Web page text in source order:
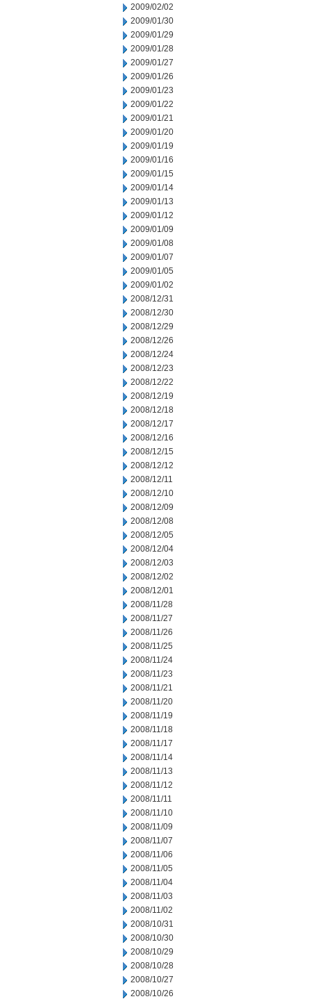
2009/02/02
2009/01/30
2009/01/29
2009/01/28
2009/01/27
2009/01/26
2009/01/23
2009/01/22
2009/01/21
2009/01/20
2009/01/19
2009/01/16
2009/01/15
2009/01/14
2009/01/13
2009/01/12
2009/01/09
2009/01/08
2009/01/07
2009/01/05
2009/01/02
2008/12/31
2008/12/30
2008/12/29
2008/12/26
2008/12/24
2008/12/23
2008/12/22
2008/12/19
2008/12/18
2008/12/17
2008/12/16
2008/12/15
2008/12/12
2008/12/11
2008/12/10
2008/12/09
2008/12/08
2008/12/05
2008/12/04
2008/12/03
2008/12/02
2008/12/01
2008/11/28
2008/11/27
2008/11/26
2008/11/25
2008/11/24
2008/11/23
2008/11/21
2008/11/20
2008/11/19
2008/11/18
2008/11/17
2008/11/14
2008/11/13
2008/11/12
2008/11/11
2008/11/10
2008/11/09
2008/11/07
2008/11/06
2008/11/05
2008/11/04
2008/11/03
2008/11/02
2008/10/31
2008/10/30
2008/10/29
2008/10/28
2008/10/27
2008/10/26